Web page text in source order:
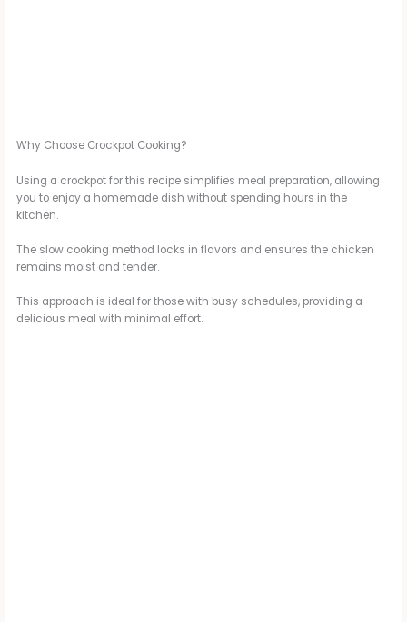
Why Choose Crockpot Cooking?
Using a crockpot for this recipe simplifies meal preparation, allowing
you to enjoy a homemade dish without spending hours in the
kitchen.
The slow cooking method locks in flavors and ensures the chicken
remains moist and tender.
This approach is ideal for those with busy schedules, providing a
delicious meal with minimal effort.